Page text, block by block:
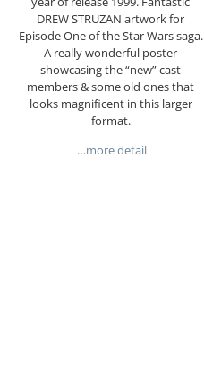
DREW STRUZAN artwork for
Episode One of the Star Wars saga.
A really wonderful poster
showcasing the “new” cast
members & some old ones that
looks magnificent in this larger
format.
…more detail